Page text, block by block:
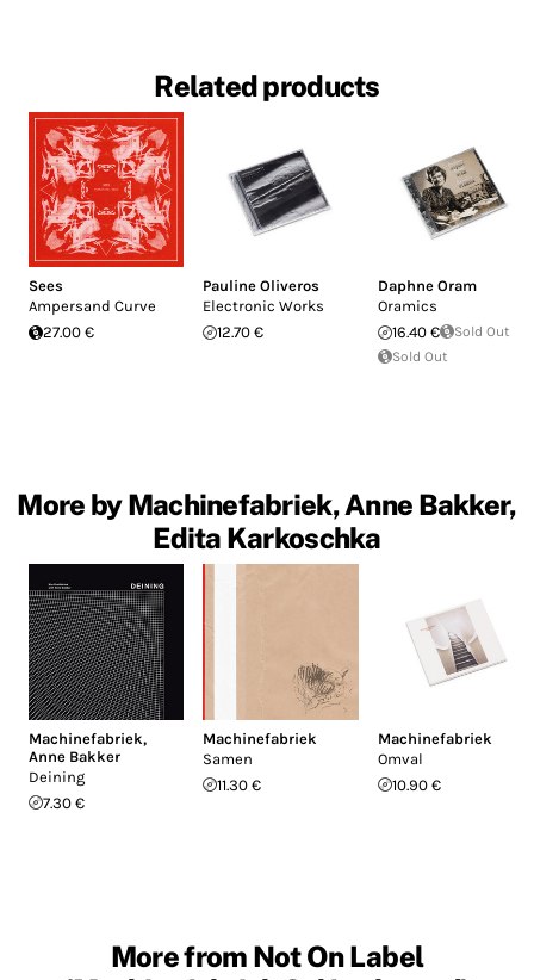
Related products
Sees
Ampersand Curve
27.00 €
Pauline Oliveros
Electronic Works
12.70 €
Daphne Oram
Oramics
16.40 €
Sold Out
Sold Out
More by Machinefabriek, Anne Bakker,
Edita Karkoschka
Machinefabriek,
Anne Bakker
Deining
7.30 €
Machinefabriek
Samen
11.30 €
Machinefabriek
Omval
10.90 €
More from Not On Label